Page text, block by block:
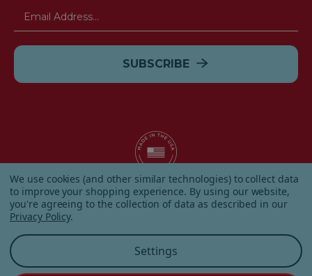
Email
© 2026 Albanese Candy All Rights Reserved.
| Our Terms & Condition | Privacy Policy | Shipping and
We use cookies (and other similar technologies) to collect data
to improve your shopping experience. By using our website,
you're agreeing to the collection of data as described in our
Privacy Policy.
Settings